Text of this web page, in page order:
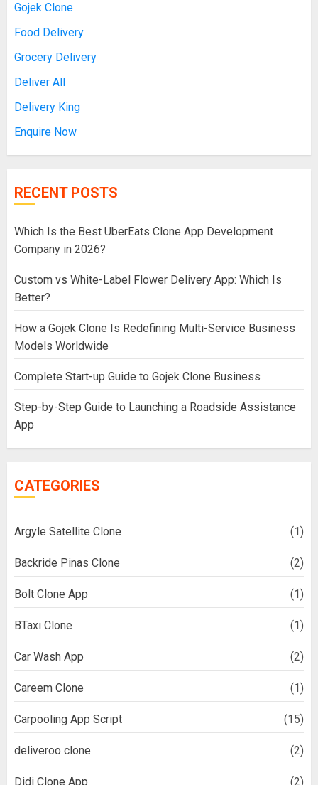
Gojek Clone
Food Delivery
Grocery Delivery
Deliver All
Delivery King
Enquire Now
RECENT POSTS
Which Is the Best UberEats Clone App Development
Company in 2026?
Custom vs White-Label Flower Delivery App: Which Is
Better?
How a Gojek Clone Is Redefining Multi-Service Business
Models Worldwide
Complete Start-up Guide to Gojek Clone Business
Step-by-Step Guide to Launching a Roadside Assistance
App
CATEGORIES
Argyle Satellite Clone (1)
Backride Pinas Clone (2)
Bolt Clone App (1)
BTaxi Clone (1)
Car Wash App (2)
Careem Clone (1)
Carpooling App Script (15)
deliveroo clone (2)
Didi Clone App (2)